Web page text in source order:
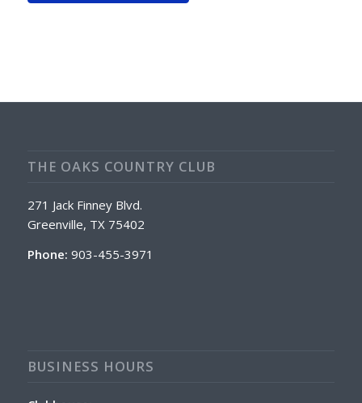
THE OAKS COUNTRY CLUB
271 Jack Finney Blvd.
Greenville, TX 75402
Phone: 903-455-3971
BUSINESS HOURS